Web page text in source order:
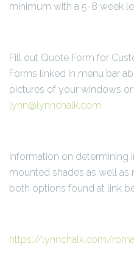
minimum with a 5-8 week
Fill out Quote Form for
Forms linked in menu bar
pictures of your windows
lynn@lynnchalk.com
Information on determining
mounted shades as well as
both options found at link
https://lynnchalk.com/